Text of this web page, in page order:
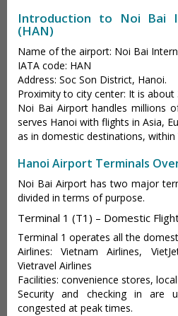
Introduction to Noi Bai
(HAN)
Name of the airport: Noi Bai
IATA code: HAN
Address: Soc Son District, Hanoi.
Proximity to city center: It is about
Noi Bai Airport handles millions
serves Hanoi with flights in Asia,
as in domestic destinations, within
Hanoi Airport Terminals
Noi Bai Airport has two major
divided in terms of purpose.
Terminal 1 (T1) – Domestic
Terminal 1 operates all the
Airlines: Vietnam Airlines,
Vietravel Airlines
Facilities: convenience stores,
Security and checking in are
congested at peak times.